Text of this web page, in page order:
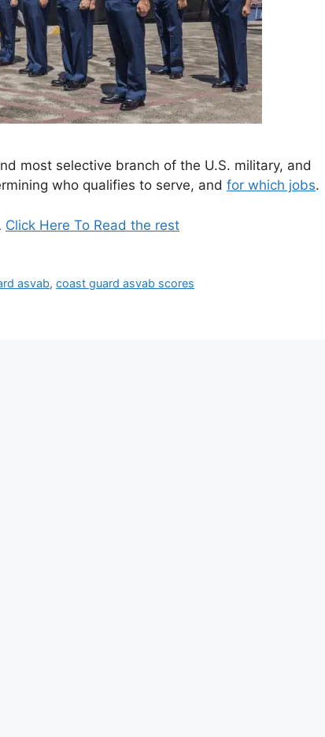
most selective branch of the U.S. military, and
who qualifies to serve, and for which jobs.
Click Here To Read the rest
asvab,coast guard asvab scores